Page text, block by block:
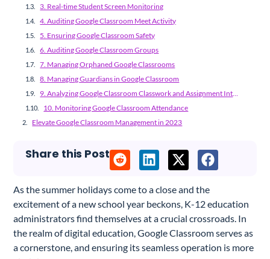
3. Real-time Student Screen Monitoring
4. Auditing Google Classroom Meet Activity
5. Ensuring Google Classroom Safety
6. Auditing Google Classroom Groups
7. Managing Orphaned Google Classrooms
8. Managing Guardians in Google Classroom
10. Monitoring Google Classroom Attendance
Elevate Google Classroom Management in 2023
Share this Post
As the summer holidays come to a close and the
excitement of a new school year beckons, K-12 education
administrators find themselves at a crucial crossroads. In
the realm of digital education, Google Classroom serves as
a cornerstone, and ensuring its seamless operation is more